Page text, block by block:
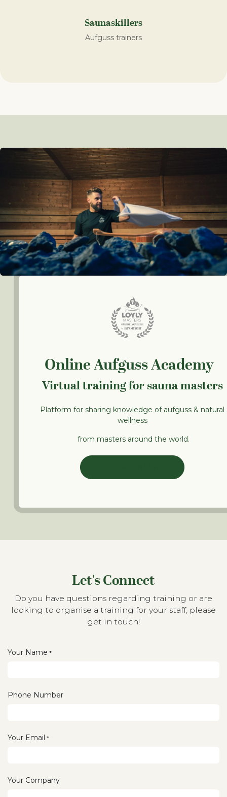
Saunaskillers
Aufguss trainers
Online Aufguss Academy
Virtual training for sauna masters
Platform for sharing knowledge of aufguss & natural
wellness
from masters around the world.
Let's Connect
Do you have questions regarding training or are
looking to organise a training for your staff, please
get in touch!
Your Name *
Phone Number
Your Email *
Your Company